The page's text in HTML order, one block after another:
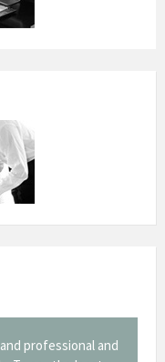
professional and